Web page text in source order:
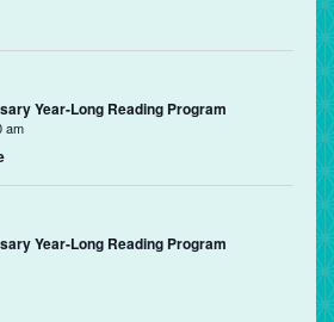
Year-Long Reading Program
am
Year-Long Reading Program